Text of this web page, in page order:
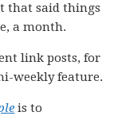
that said things
a month.
link posts, for
weekly feature.
is to